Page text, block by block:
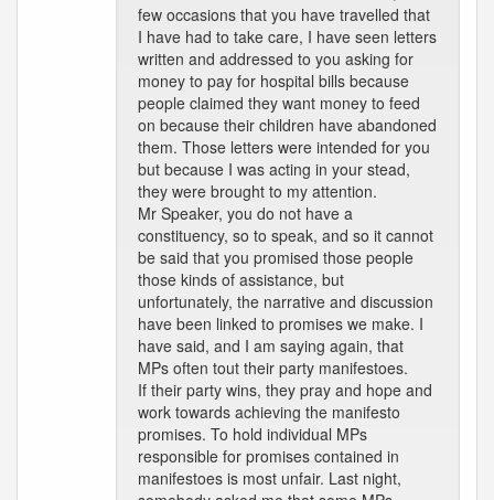
few occasions that you have travelled that
I have had to take care, I have seen letters
written and addressed to you asking for
money to pay for hospital bills because
people claimed they want money to feed
on because their children have abandoned
them. Those letters were intended for you
but because I was acting in your stead,
they were brought to my attention.
Mr Speaker, you do not have a
constituency, so to speak, and so it cannot
be said that you promised those people
those kinds of assistance, but
unfortunately, the narrative and discussion
have been linked to promises we make. I
have said, and I am saying again, that
MPs often tout their party manifestoes.
If their party wins, they pray and hope and
work towards achieving the manifesto
promises. To hold individual MPs
responsible for promises contained in
manifestoes is most unfair. Last night,